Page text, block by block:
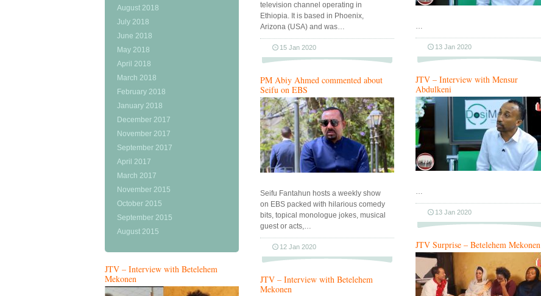
August 2018
July 2018
June 2018
May 2018
April 2018
March 2018
February 2018
January 2018
December 2017
November 2017
September 2017
April 2017
March 2017
November 2015
October 2015
September 2015
August 2015
television channel operating in
Ethiopia. It is based in Phoenix,
Arizona (USA) and was…
15 Jan 2020
…
13 Jan 2020
JTV – Interview with Mensur
Abdulkeni
…
13 Jan 2020
PM Abiy Ahmed commented about
Seifu on EBS
Seifu Fantahun hosts a weekly show
on EBS packed with hilarious comedy
bits, topical monologue jokes, musical
guest or acts,…
12 Jan 2020 JTV Surprise – Betelehem Mekonen
JTV – Interview with Betelehem
Mekonen
JTV – Interview with Betelehem
Mekonen